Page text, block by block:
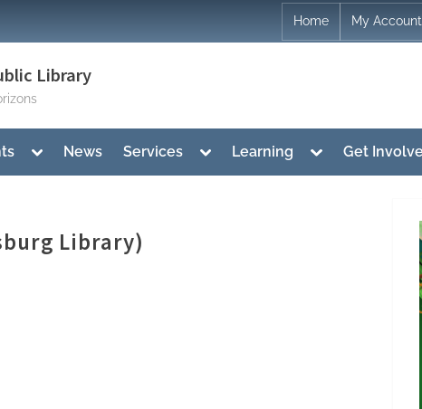
Home My Account
Library
Toggle
menu
News Services
Toggle
menu
Learning
Toggle
menu
Get
Library)